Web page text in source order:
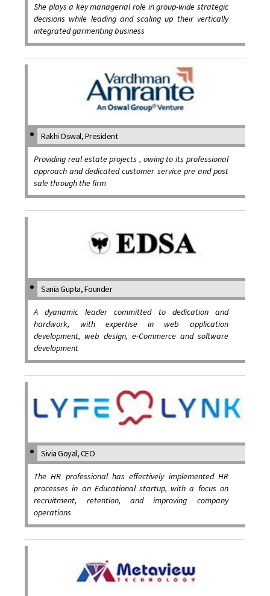
She plays a key managerial role in group-wide strategic
decisions while leading and scaling up their vertically
integrated garmenting business
Rakhi Oswal, President
Providing real estate projects , owing to its professional
approach and dedicated customer service pre and post
sale through the firm
Sania Gupta, Founder
A dyanamic leader committed to dedication and
hardwork, with expertise in web application
development, web design, e-Commerce and software
development
Sivia Goyal, CEO
The HR professional has effectively implemented HR
processes in an Educational startup, with a focus on
recruitment, retention, and improving company
operations